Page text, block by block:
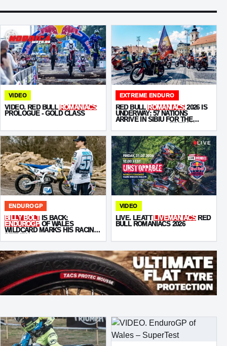
VIDEO
VIDEO. RED BULL ROMANIACS
PROLOGUE - GOLD CLASS
EXTREME ENDURO
RED BULL ROMANIACS2026 IS
UNDERWAY: 57 NATIONS
ARRIVE IN SIBIU FOR THE
ENDUROGP
BILLY BOLT IS BACK:
ENDUROGP OF WALES
WILDCARD MARKS HIS RACING
VIDEO
LIVE. LEATT LIVEMANIACSRED
BULL ROMANIACS 2026
LIVE